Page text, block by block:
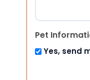
Pet
Yes, send